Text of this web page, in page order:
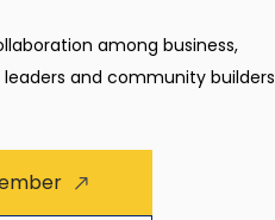
among business,
and community builders